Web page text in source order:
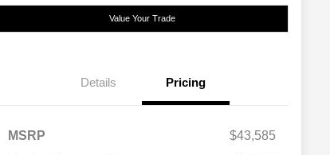
Value Your Trade
Details Pricing
MSRP
$43,585